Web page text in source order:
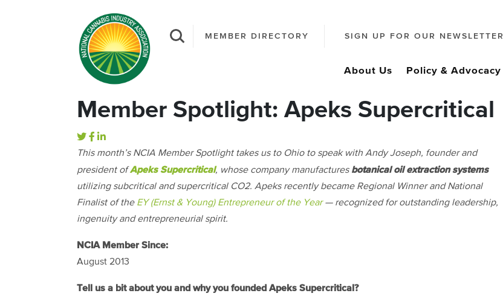
MEMBER DIRECTORY SIGN UP FOR OUR NEWSLETTER
About Us Policy & Advocacy
Member Spotlight: Apeks Supercritical
This month’s NCIA Member Spotlight takes us to Ohio to speak with Andy Joseph, founder and
president ofApeks Supercritical, whose company manufactures botanical oil extraction systems
utilizing subcritical and supercritical CO2. Apeks recently became Regional Winner and National
Finalist of the EY (Ernst & Young) Entrepreneur of the Year— recognized for outstanding leadership,
ingenuity and entrepreneurial spirit.
NCIA Member Since:
August 2013
Tell us a bit about you and why you founded Apeks Supercritical?